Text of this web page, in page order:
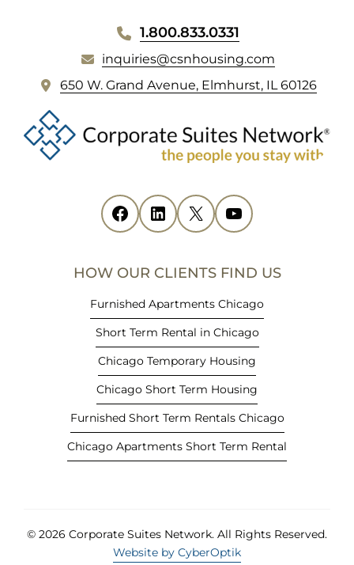
FOOTER
1.800.833.0331
inquiries@csnhousing.com
650 W. Grand Avenue, Elmhurst, IL 60126(
p
e
n
Facebook
(opens in new tab) LinkedIn
(opens in new tab) X
(opens in new tab) YouTube
(opens in new tab)
HOW OUR CLIENTS FIND US
Furnished Apartments Chicago
Short Term Rental in Chicago
Chicago Temporary Housing
Chicago Short Term Housing
Furnished Short Term Rentals Chicago
Chicago Apartments Short Term Rental
© 2026 Corporate Suites Network. All Rights Reserved.
Website by CyberOptik